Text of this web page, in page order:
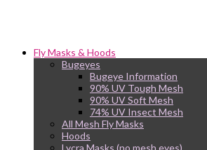
Fly Masks & Hoods
Bugeyes
Bugeye Information
90% UV Tough Mesh
90% UV Soft Mesh
74% UV Insect Mesh
All Mesh Fly Masks
Hoods
Lycra Masks (no mesh eyes)